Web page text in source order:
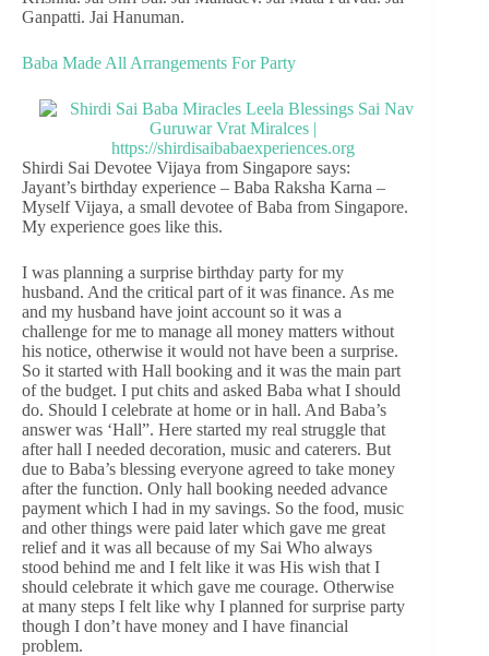
Ganpatti. Jai Hanuman.
Baba Made All Arrangements For Party
Shirdi Sai Devotee Vijaya from Singapore says:
Jayant’s birthday experience – Baba Raksha Karna –
Myself Vijaya, a small devotee of Baba from Singapore.
My experience goes like this.
I was planning a surprise birthday party for my
husband. And the critical part of it was finance. As me
and my husband have joint account so it was a
challenge for me to manage all money matters without
his notice, otherwise it would not have been a surprise.
So it started with Hall booking and it was the main part
of the budget. I put chits and asked Baba what I should
do. Should I celebrate at home or in hall. And Baba’s
answer was ‘Hall”. Here started my real struggle that
after hall I needed decoration, music and caterers. But
due to Baba’s blessing everyone agreed to take money
after the function. Only hall booking needed advance
payment which I had in my savings. So the food, music
and other things were paid later which gave me great
relief and it was all because of my Sai Who always
stood behind me and I felt like it was His wish that I
should celebrate it which gave me courage. Otherwise
at many steps I felt like why I planned for surprise party
though I don’t have money and I have financial
problem.